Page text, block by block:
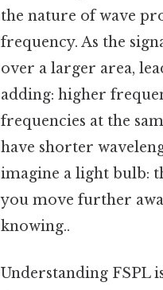
the nature of wave
frequency. As the
over a larger area,
adding: higher
frequencies at the
have shorter
imagine a light bulb:
you move further
knowing..
Understanding FSPL